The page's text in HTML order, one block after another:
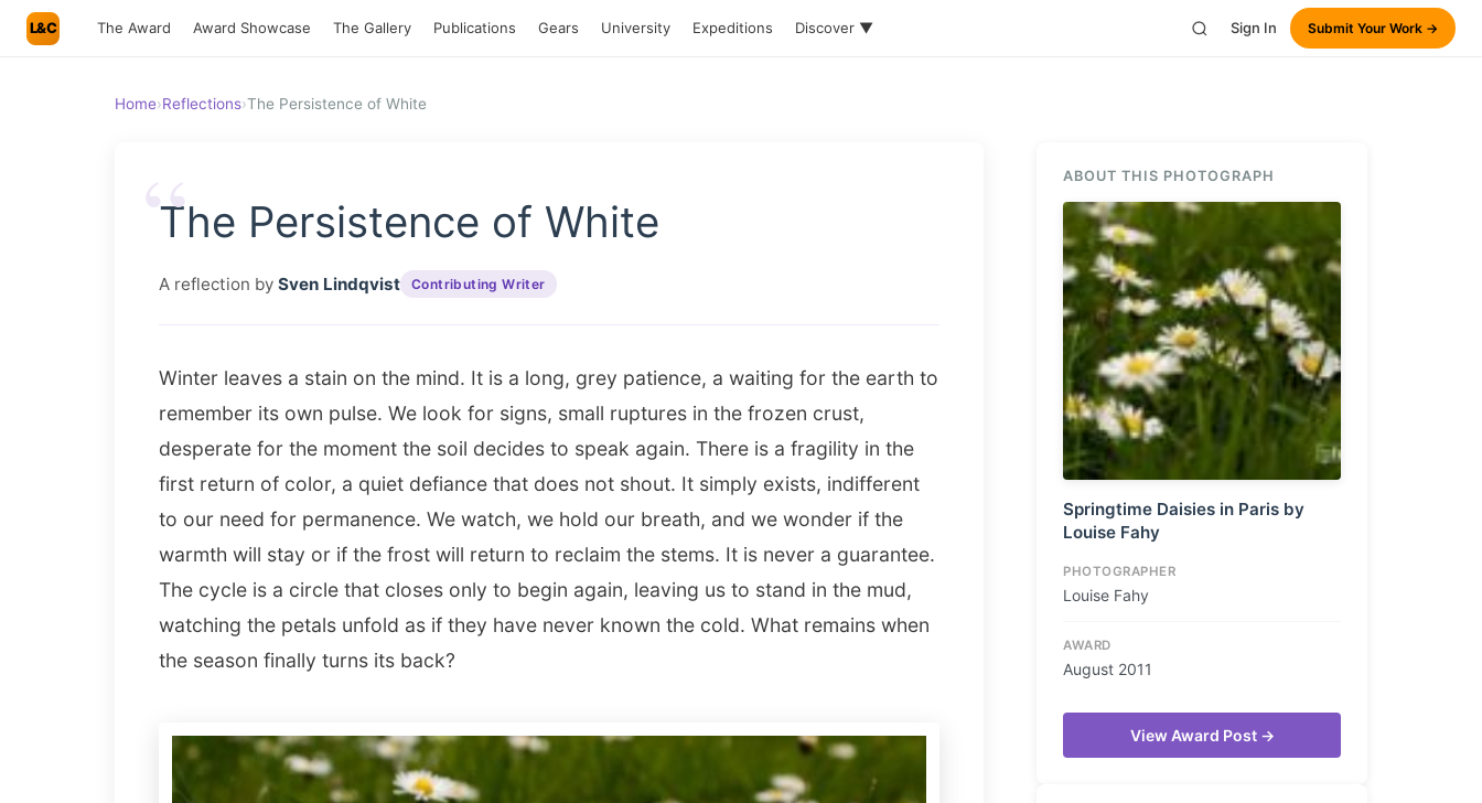
L&C The Award Award Showcase The Gallery Publications Gears University Expeditions Discover ▼ Sign In Submit Your Work →
Home›Reflections›The Persistence of White
“
The Persistence of White
A reflection by Sven Lindqvist Contributing Writer
Winter leaves a stain on the mind. It is a long, grey patience, a waiting for the earth to
remember its own pulse. We look for signs, small ruptures in the frozen crust,
desperate for the moment the soil decides to speak again. There is a fragility in the
first return of color, a quiet defiance that does not shout. It simply exists, indifferent
to our need for permanence. We watch, we hold our breath, and we wonder if the
warmth will stay or if the frost will return to reclaim the stems. It is never a guarantee.
The cycle is a circle that closes only to begin again, leaving us to stand in the mud,
watching the petals unfold as if they have never known the cold. What remains when
the season finally turns its back?
ABOUT THIS PHOTOGRAPH
Springtime Daisies in Paris by
Louise Fahy
PHOTOGRAPHER
Louise Fahy
AWARD
August 2011
View Award Post →